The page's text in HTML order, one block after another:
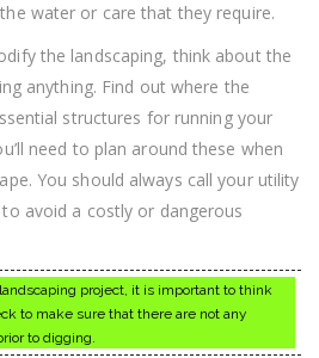
water or care that they require.
the landscaping, think about the
anything. Find out where the
structures for running your
need to plan around these when
You should always call your utility
avoid a costly or dangerous
project, it is important to think
to make sure that there are not any
to digging.